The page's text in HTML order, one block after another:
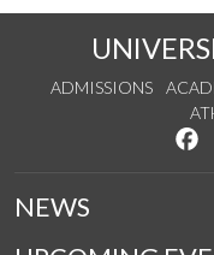
ADMISSIONS
NEWS